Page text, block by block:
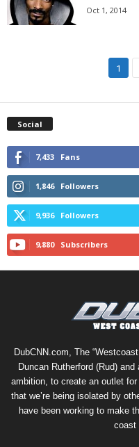
Oct 1, 2014
1
Social
7,433 Fans
1,846 Followers
9,936 Followers
9,880 Subscribers
DubCNN.com, The
Duncan Rutherford (Rud)
ambition, to create an outlet
that we’re being isolated by
have been working to make
coast